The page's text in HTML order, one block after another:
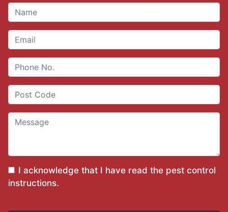
I acknowledge that I have read the pest control
instructions.